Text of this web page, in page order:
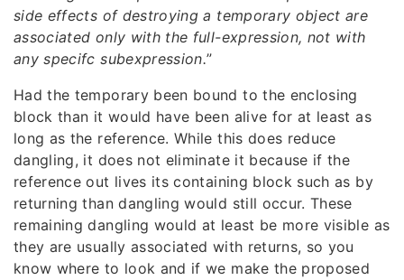
side effects of destroying a temporary object are
associated only with the full-expression, not with
any specifc subexpression.”
Had the temporary been bound to the enclosing
block than it would have been alive for at least as
long as the reference. While this does reduce
dangling, it does not eliminate it because if the
reference out lives its containing block such as by
returning than dangling would still occur. These
remaining dangling would at least be more visible as
they are usually associated with returns, so you
know where to look and if we make the proposed